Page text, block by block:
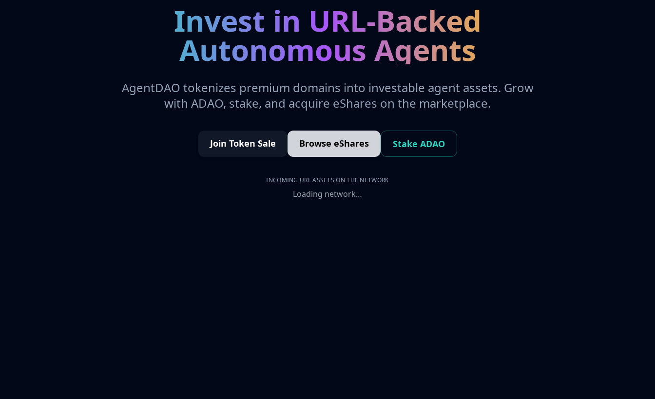
Invest in URL-Backed
Autonomous Agents
AgentDAO tokenizes premium domains into investable agent assets. Grow
with ADAO, stake, and acquire eShares on the marketplace.
Join Token Sale Browse eShares Stake ADAO
INCOMING URL ASSETS ON THE NETWORK
Loading network…